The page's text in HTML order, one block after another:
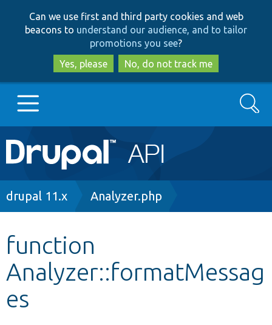
to
main
content
to
search
Can we use first and third party cookies and web
beacons to understand our audience, and to tailor
promotions you see?
Yes, please
No, do not track me
Main
navigation
Go to Drupal.org
Other projects
Develop for Drupal
Search
Breadcrumb
drupal 11.x Analyzer.php
function
Analyzer::formatMessag
es